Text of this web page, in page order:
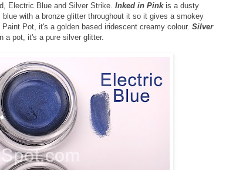
Electric Blue and Silver Strike. Inked in Pinkis a dusty
blue with a bronze glitter throughout it so it gives a smokey
Pot, it's a golden based iridescent creamy colour. Silver
a pot, it's a pure silver glitter.